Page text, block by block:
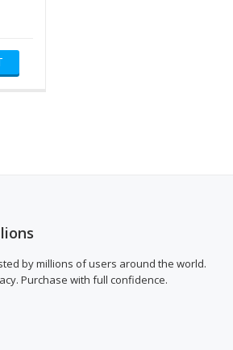
by millions of users around the world.
Purchase with full confidence.